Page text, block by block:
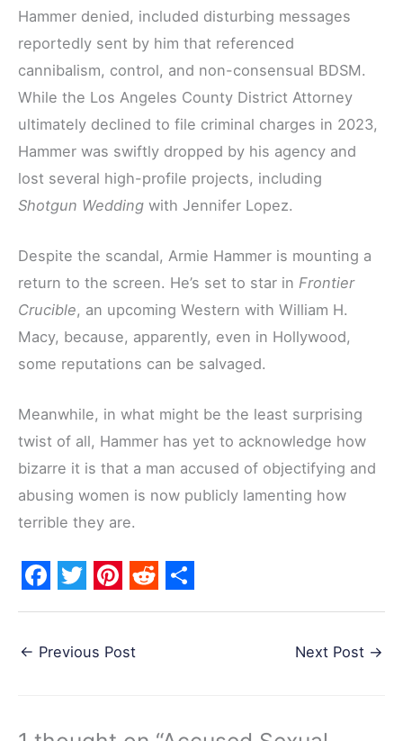
Hammer denied, included disturbing messages
reportedly sent by him that referenced
cannibalism, control, and non-consensual BDSM.
While the Los Angeles County District Attorney
ultimately declined to file criminal charges in 2023,
Hammer was swiftly dropped by his agency and
lost several high-profile projects, including
Shotgun Wedding with Jennifer Lopez.
Despite the scandal, Armie Hammer is mounting a
return to the screen. He’s set to star in Frontier
Crucible, an upcoming Western with William H.
Macy, because, apparently, even in Hollywood,
some reputations can be salvaged.
Meanwhile, in what might be the least surprising
twist of all, Hammer has yet to acknowledge how
bizarre it is that a man accused of objectifying and
abusing women is now publicly lamenting how
terrible they are.
F
c
T
i
P
n
R
d
S
← Previous Post Next Post →